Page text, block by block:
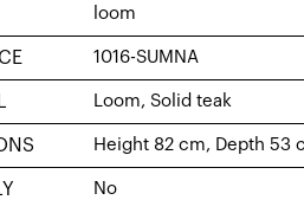
loom
1016-SUMNA
Loom, Solid teak
Height 82 cm, Depth 53
No